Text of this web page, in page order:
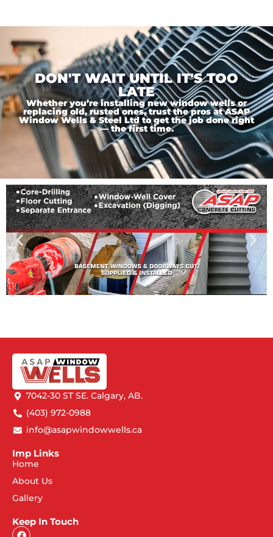
DON'T WAIT UNTIL IT'S TOO
LATE
Whether you’re installing new window wells or
replacing old, rusted ones, trust the pros at ASAP
Window Wells & Steel Ltd to get the job done right
— the first time.
7042-30 ST SE. Calgary, AB.
(403) 972-0988
info@asapwindowwells.ca
Imp Links
Home
About Us
Gallery
Keep In Touch